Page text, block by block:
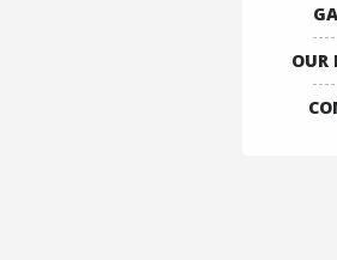
OUR